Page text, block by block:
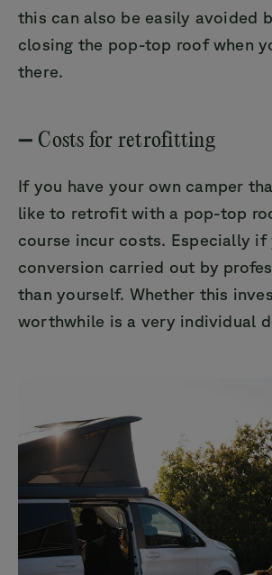
this can also be easily avoided
closing the pop-top roof when
there.
➖ Costs for retrofitting
If you have your own camper
like to retrofit with a pop-top
course incur costs. Especially if
conversion carried out by
than yourself. Whether this
worthwhile is a very individual